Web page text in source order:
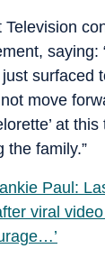
saying:
surfaced
move
at
the family.”
Paul:
viral